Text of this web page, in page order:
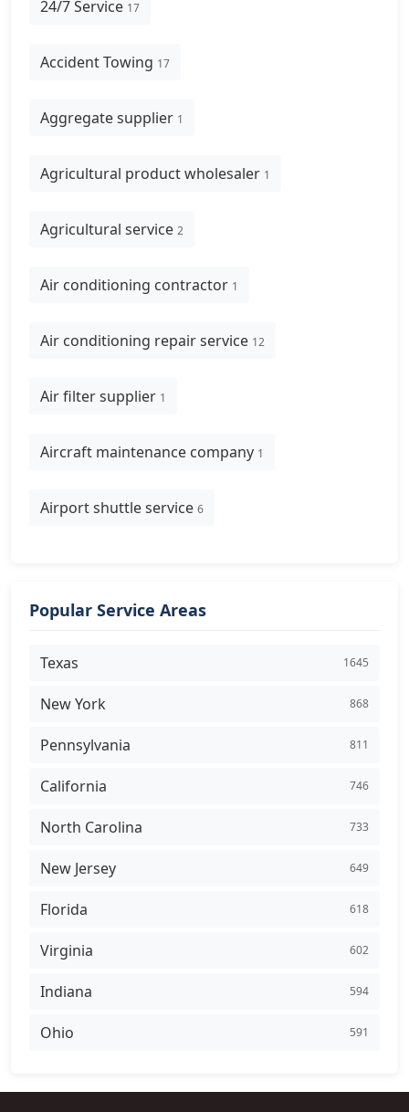
24/7 Service 17
Accident Towing 17
Aggregate supplier 1
Agricultural product wholesaler 1
Agricultural service 2
Air conditioning contractor 1
Air conditioning repair service 12
Air filter supplier 1
Aircraft maintenance company 1
Airport shuttle service 6
Popular Service Areas
Texas 1645
New York 868
Pennsylvania 811
California 746
North Carolina 733
New Jersey 649
Florida 618
Virginia 602
Indiana 594
Ohio 591